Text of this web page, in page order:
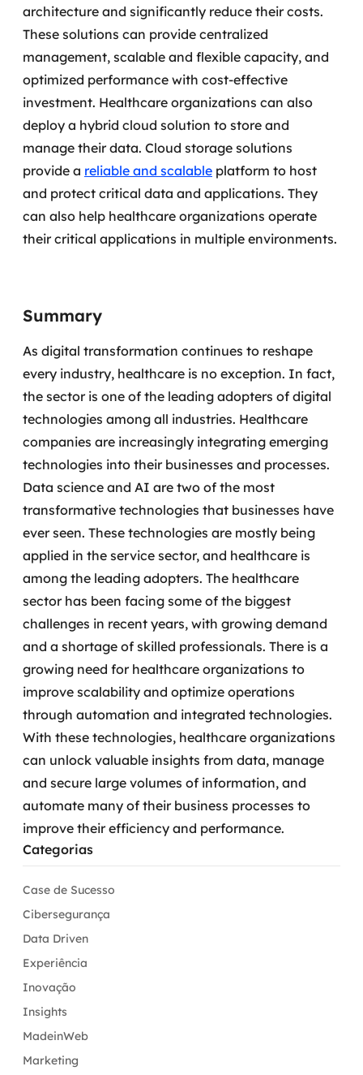
architecture and significantly reduce their costs.
These solutions can provide centralized
management, scalable and flexible capacity, and
optimized performance with cost-effective
investment. Healthcare organizations can also
deploy a hybrid cloud solution to store and
manage their data. Cloud storage solutions
provide a reliable and scalable platform to host
and protect critical data and applications. They
can also help healthcare organizations operate
their critical applications in multiple environments.
Summary
As digital transformation continues to reshape
every industry, healthcare is no exception. In fact,
the sector is one of the leading adopters of digital
technologies among all industries. Healthcare
companies are increasingly integrating emerging
technologies into their businesses and processes.
Data science and AI are two of the most
transformative technologies that businesses have
ever seen. These technologies are mostly being
applied in the service sector, and healthcare is
among the leading adopters. The healthcare
sector has been facing some of the biggest
challenges in recent years, with growing demand
and a shortage of skilled professionals. There is a
growing need for healthcare organizations to
improve scalability and optimize operations
through automation and integrated technologies.
With these technologies, healthcare organizations
can unlock valuable insights from data, manage
and secure large volumes of information, and
automate many of their business processes to
improve their efficiency and performance.
Categorias
Case de Sucesso
Cibersegurança
Data Driven
Experiência
Inovação
Insights
MadeinWeb
Marketing